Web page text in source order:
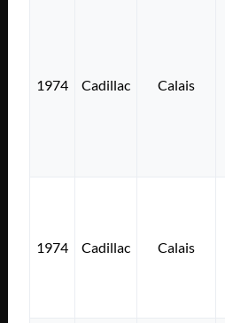
1974 Cadillac Calais
1974 Cadillac Calais